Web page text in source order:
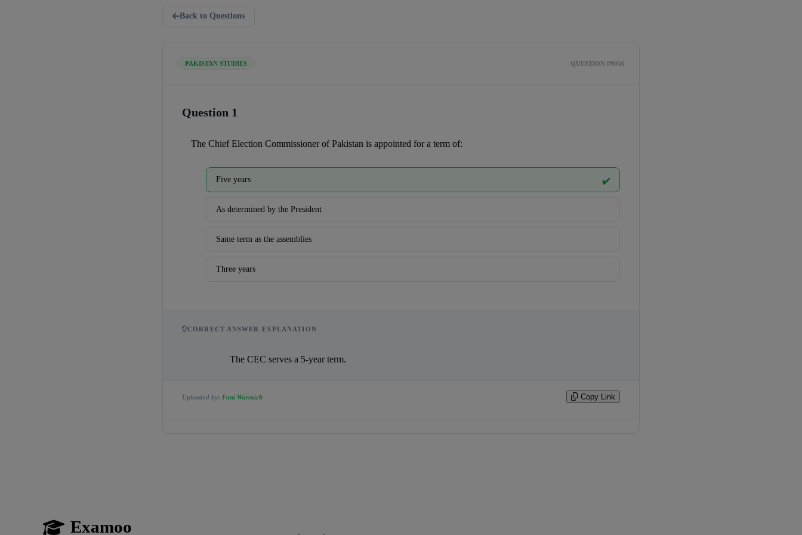
Back to Questions
PAKISTAN STUDIES QUESTION #9056
Question 1
The Chief Election Commissioner of Pakistan is appointed for a term of:
Five years ✔️
As determined by the President
Same term as the assemblies
Three years
CORRECT ANSWER EXPLANATION
                    The CEC serves a 5-year term.
Uploaded by: Fani Warraich Copy Link
Examoo